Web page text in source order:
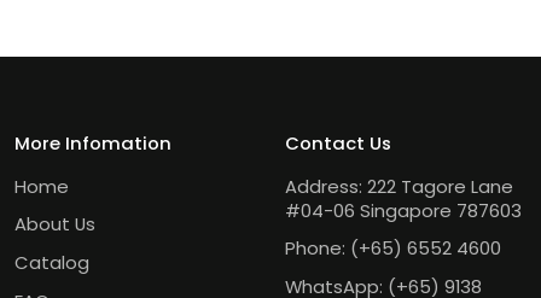
More Infomation
Home
About Us
Catalog
Contact Us
Address: 222 Tagore Lane
#04-06 Singapore 787603
Phone: (+65) 6552 4600
WhatsApp: (+65) 9138